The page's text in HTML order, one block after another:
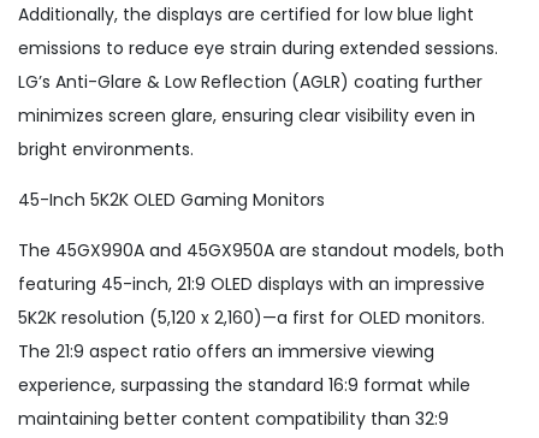
Additionally, the displays are certified for low blue light
emissions to reduce eye strain during extended sessions.
LG’s Anti-Glare & Low Reflection (AGLR) coating further
minimizes screen glare, ensuring clear visibility even in
bright environments.
45-Inch 5K2K OLED Gaming Monitors
The 45GX990A and 45GX950A are standout models, both
featuring 45-inch, 21:9 OLED displays with an impressive
5K2K resolution (5,120 x 2,160)—a first for OLED monitors.
The 21:9 aspect ratio offers an immersive viewing
experience, surpassing the standard 16:9 format while
maintaining better content compatibility than 32:9